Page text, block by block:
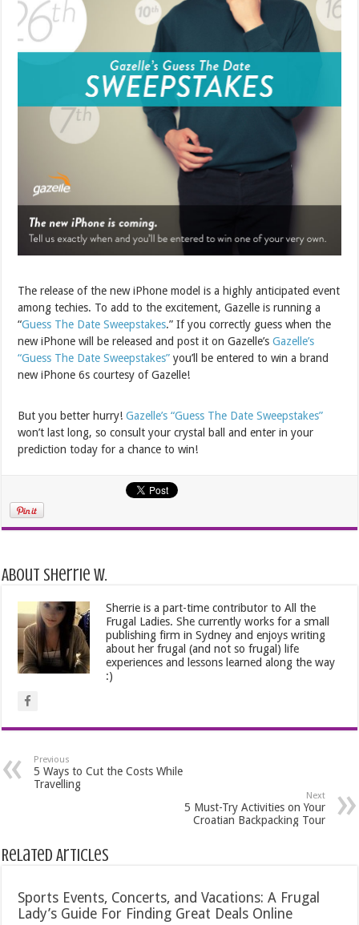
The release of the new iPhone model is a highly anticipated event
among techies. To add to the excitement, Gazelle is running a
“Guess The Date Sweepstakes.” If you correctly guess when the
new iPhone will be released and post it on Gazelle’sGazelle’s
“Guess The Date Sweepstakes” you’ll be entered to win a brand
new iPhone 6s courtesy of Gazelle!
But you better hurry!Gazelle’s “Guess The Date Sweepstakes”
won’t last long, so consult your crystal ball and enter in your
prediction today for a chance to win!
About Sherrie W.
Sherrie is a part-time contributor to All the
Frugal Ladies. She currently works for a small
publishing firm in Sydney and enjoys writing
about her frugal (and not so frugal) life
experiences and lessons learned along the way
:)
Previous
5 Ways to Cut the Costs While
Travelling
Next
5 Must-Try Activities on Your
Croatian Backpacking Tour
Related Articles
Sports Events, Concerts, and Vacations: A Frugal
Lady’s Guide For Finding Great Deals Online